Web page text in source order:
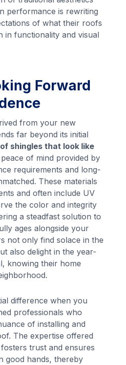
performance is rewriting
of what their roofs
functionality and visual
Forward
from your new
far beyond its initial
shingles that look like
of mind provided by
requirements and long-
These materials
and often include UV
the color and integrity
a steadfast solution to
ages alongside your
not only find solace in the
also delight in the year-
knowing their home
difference when you
professionals who
of installing and
The expertise offered
trust and ensures
good hands, thereby